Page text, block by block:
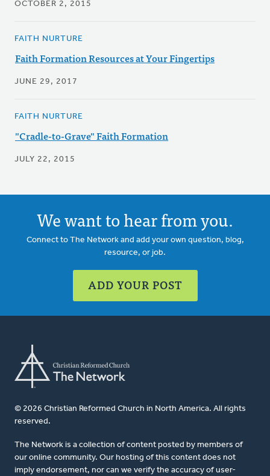
OCTOBER 2, 2015
FAITH NURTURE
Faith Formation Resources at Your Fingertips
JUNE 29, 2017
FAITH NURTURE
"Cradle-to-Grave" Faith Formation
JULY 22, 2015
We want to hear from you.
Connect to The Network and add your own question, blog,
resource, or job.
ADD YOUR POST
© 2026 Christian Reformed Church in North America. All rights
reserved.
The Network is a collection of content posted by members of
our online community. Our hosting of this content does not
imply endorsement, nor can we verify the accuracy of user-